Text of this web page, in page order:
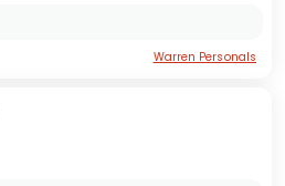
Warren Personals